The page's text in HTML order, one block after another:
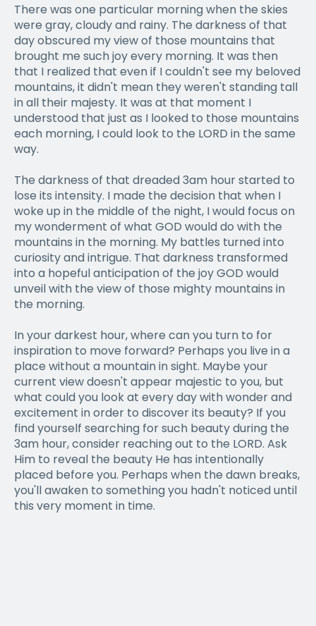
There was one particular morning when the skies
were gray, cloudy and rainy. The darkness of that
day obscured my view of those mountains that
brought me such joy every morning. It was then
that I realized that even if I couldn't see my beloved
mountains, it didn't mean they weren't standing tall
in all their majesty. It was at that moment I
understood that just as I looked to those mountains
each morning, I could look to the LORD in the same
way.
The darkness of that dreaded 3am hour started to
lose its intensity. I made the decision that when I
woke up in the middle of the night, I would focus on
my wonderment of what GOD would do with the
mountains in the morning. My battles turned into
curiosity and intrigue. That darkness transformed
into a hopeful anticipation of the joy GOD would
unveil with the view of those mighty mountains in
the morning.
In your darkest hour, where can you turn to for
inspiration to move forward? Perhaps you live in a
place without a mountain in sight. Maybe your
current view doesn't appear majestic to you, but
what could you look at every day with wonder and
excitement in order to discover its beauty? If you
find yourself searching for such beauty during the
3am hour, consider reaching out to the LORD. Ask
Him to reveal the beauty He has intentionally
placed before you. Perhaps when the dawn breaks,
you'll awaken to something you hadn't noticed until
this very moment in time.